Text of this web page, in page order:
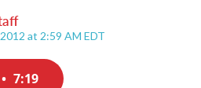
at 2:59 AM EDT
• 7:19